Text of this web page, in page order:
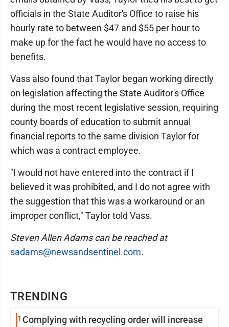
TRENDING
1 Complying with recycling order will increase
officials in the State Auditor's Office to raise his
hourly rate to between $47 and $55 per hour to
make up for the fact he would have no access to
benefits.
Vass also found that Taylor began working directly
on legislation affecting the State Auditor's Office
during the most recent legislative session, requiring
county boards of education to submit annual
financial reports to the same division Taylor for
which was a contract employee.
"I would not have entered into the contract if I
believed it was prohibited, and I do not agree with
the suggestion that this was a workaround or an
improper conflict," Taylor told Vass.
Steven Allen Adams can be reached at
sadams@newsandsentinel.com.